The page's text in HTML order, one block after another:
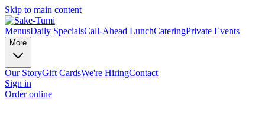
Skip to main content
MenusDaily SpecialsCall-Ahead LunchCateringPrivate Events
More
Our StoryGift CardsWe're HiringContact
Sign in
Order online